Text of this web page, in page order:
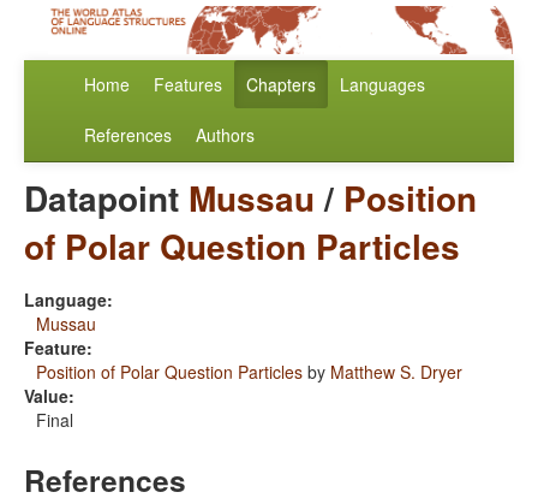
Home Features Chapters Languages
References Authors
Datapoint Mussau/ Position
of Polar Question Particles
Language:
Mussau
Feature:
Position of Polar Question Particles by Matthew S. Dryer
Value:
Final
References